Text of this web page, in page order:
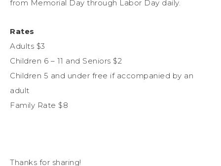
from Memorial Day through Labor Day daily.
Rates
Adults $3
Children 6 – 11 and Seniors $2
Children 5 and under free if accompanied by an
adult
Family Rate $8
Thanks for sharing!